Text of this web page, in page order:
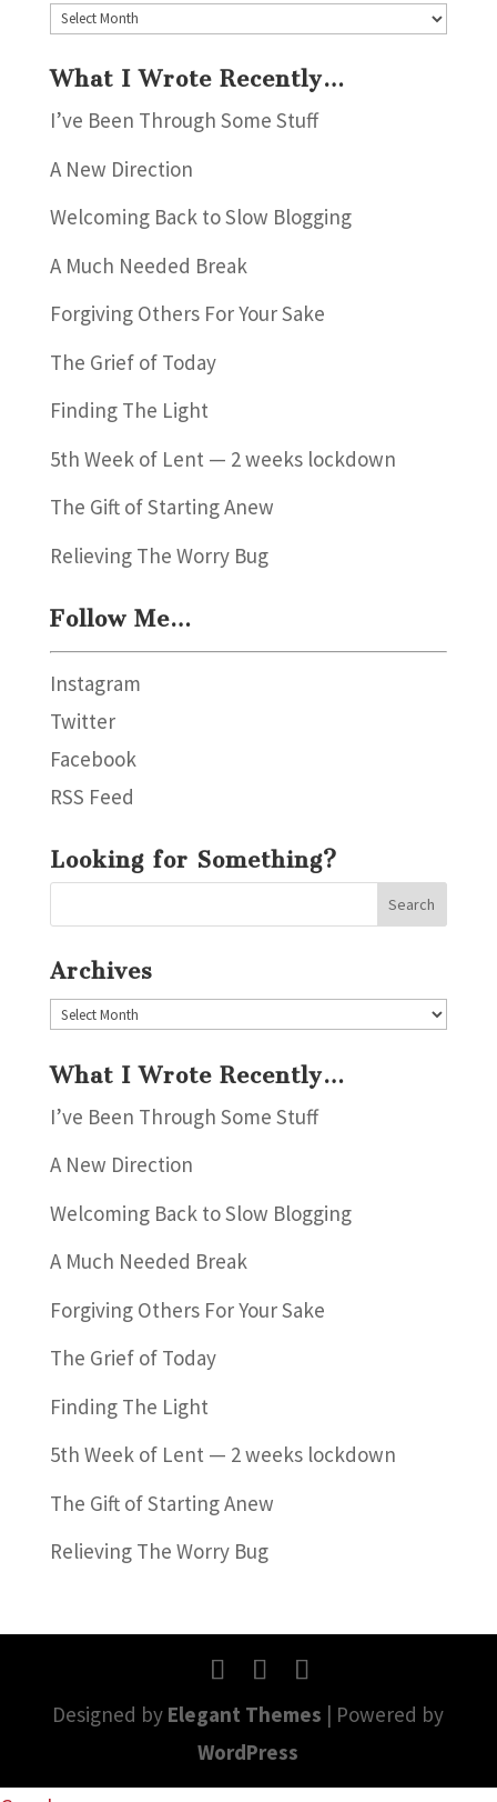
Archives
What I Wrote Recently…
I’ve Been Through Some Stuff
A New Direction
Welcoming Back to Slow Blogging
A Much Needed Break
Forgiving Others For Your Sake
The Grief of Today
Finding The Light
5th Week of Lent — 2 weeks lockdown
The Gift of Starting Anew
Relieving The Worry Bug
Follow Me…
Instagram
Twitter
Facebook
RSS Feed
Looking for Something?
Archives
Archives
What I Wrote Recently…
I’ve Been Through Some Stuff
A New Direction
Welcoming Back to Slow Blogging
A Much Needed Break
Forgiving Others For Your Sake
The Grief of Today
Finding The Light
5th Week of Lent — 2 weeks lockdown
The Gift of Starting Anew
Relieving The Worry Bug
Designed by Elegant Themes | Powered by
WordPress